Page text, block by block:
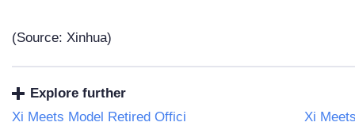
(Source: Xinhua)
Explore further
Xi Meets Model Retired Offici
Xi